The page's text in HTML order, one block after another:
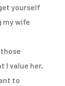
yourself
my wife
I value her,
to